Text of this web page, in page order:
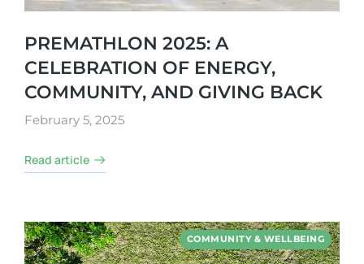
PREMATHLON 2025: A
CELEBRATION OF ENERGY,
COMMUNITY, AND GIVING BACK
February 5, 2025
Read article
COMMUNITY & WELLBEING